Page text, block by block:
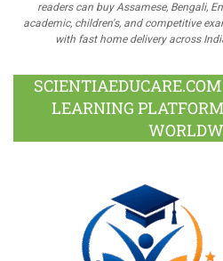
readers can buy Assamese, Bengali,
academic, children's, and competitive
with fast home delivery across
LEARNING